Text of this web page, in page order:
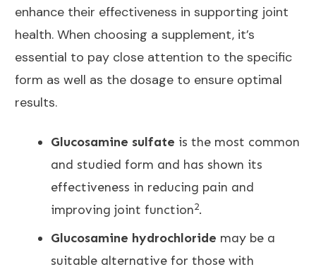
enhance their effectiveness in supporting joint
health. When choosing a supplement, it’s
essential to pay close attention to the specific
form as well as the dosage to ensure optimal
results.
Glucosamine sulfate is the most common
and studied form and has shown its
effectiveness in reducing pain and
improving joint function2.
Glucosamine hydrochloride may be a
suitable alternative for those with